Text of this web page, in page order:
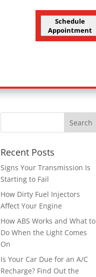
Schedule
Appointment
Recent Posts
Signs Your Transmission Is
Starting to Fail
How Dirty Fuel Injectors
Affect Your Engine
How ABS Works and What to
Do When the Light Comes
On
Is Your Car Due for an A/C
Recharge? Find Out the